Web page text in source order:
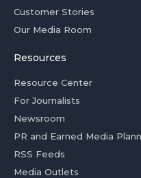
Customer Stories
Our Media Room
Resources
Resource Center
For Journalists
Newsroom
PR and Earned Media
RSS Feeds
Media Outlets